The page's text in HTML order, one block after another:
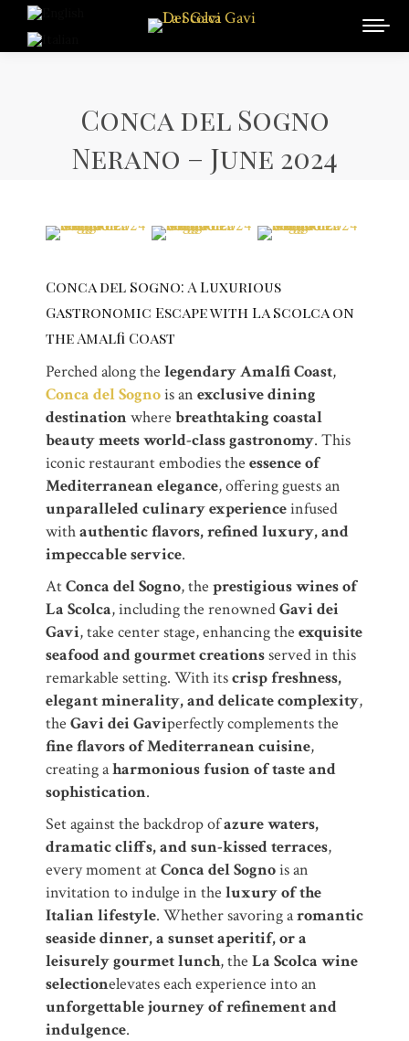
Conca del Sogno
Nerano – June 2024
Conca del Sogno: A Luxurious
Gastronomic Escape with La Scolca on
the Amalfi Coast
Perched along the legendary Amalfi Coast,
Conca del Sognois an exclusive dining
destinationwhere breathtaking coastal
beauty meets world-class gastronomy. This
iconic restaurant embodies the essence of
Mediterranean elegance, offering guests an
unparalleled culinary experienceinfused
withauthentic flavors, refined luxury, and
impeccable service.
AtConca del Sogno, the prestigious wines of
La Scolca, including the renownedGavi dei
Gavi, take center stage, enhancing the exquisite
seafood and gourmet creationsserved in this
remarkable setting. With itscrisp freshness,
elegant minerality, and delicate complexity,
the Gavi dei Gaviperfectly complements the
fine flavors of Mediterranean cuisine,
creating aharmonious fusion of taste and
sophistication.
Set against the backdrop ofazure waters,
dramatic cliffs, and sun-kissed terraces,
every moment atConca del Sognois an
invitation to indulge in the luxury of the
Italian lifestyle. Whether savoring aromantic
seaside dinner, a sunset aperitif, or a
leisurely gourmet lunch, the La Scolca wine
selectionelevates each experience into an
unforgettable journey of refinement and
indulgence.